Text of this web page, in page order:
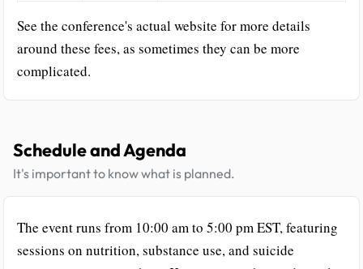
See the conference's actual website for more details
around these fees, as sometimes they can be more
complicated.
Schedule and Agenda
It's important to know what is planned.
The event runs from 10:00 am to 5:00 pm EST, featuring
sessions on nutrition, substance use, and suicide